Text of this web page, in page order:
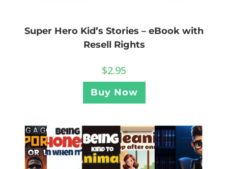
Super Hero Kid’s Stories – eBook with
Resell Rights
$2.95
Buy Now